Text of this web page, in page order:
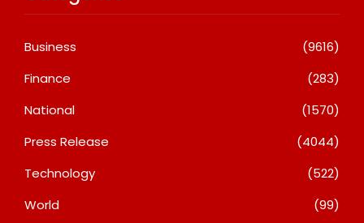
Business
(9616)
Finance
(283)
National
(1570)
Press Release
(4044)
Technology
(522)
World
(99)